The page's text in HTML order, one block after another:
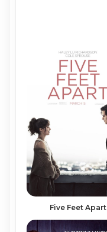
Five Feet Apart